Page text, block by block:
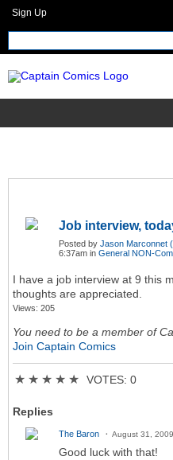
Sign Up
Job interview,
Posted by Jason Marconnet
6:37am in General NON-
I have a job interview at 9 this
thoughts are appreciated.
Views: 205
You need to be a member of
Join Captain Comics
★ ★ ★ ★ ★ VOTES: 0
Replies
The Baron August 31,
Good luck with that!